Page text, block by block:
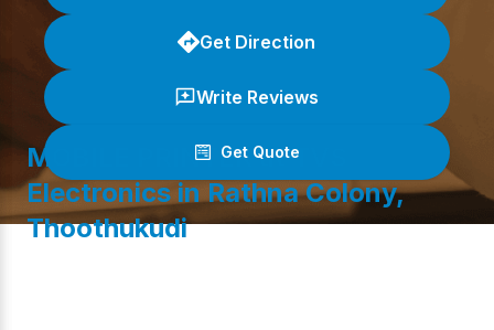
Get Direction
Write Reviews
Get Quote
(
MOBILE PRINTERat TVS
Electronics inRathna Colony,
Thoothukudi